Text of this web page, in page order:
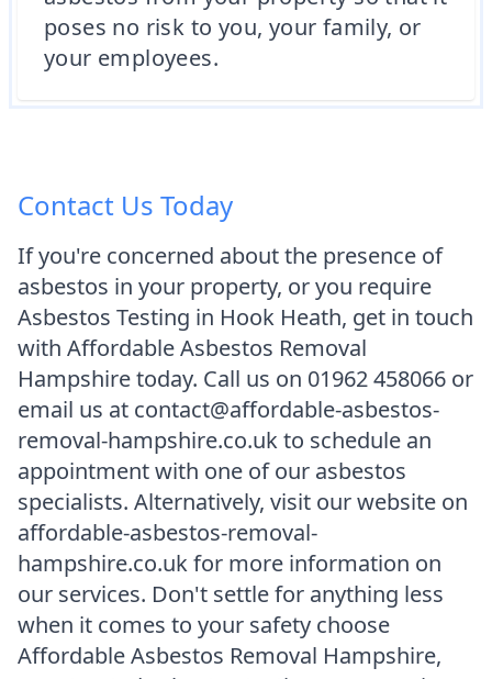
poses no risk to you, your family, or
your employees.
Contact Us Today
If you're concerned about the presence of
asbestos in your property, or you require
Asbestos Testing in Hook Heath, get in touch
with Affordable Asbestos Removal
Hampshire today. Call us on 01962 458066 or
email us at contact@affordable-asbestos-
removal-hampshire.co.uk to schedule an
appointment with one of our asbestos
specialists. Alternatively, visit our website on
affordable-asbestos-removal-
hampshire.co.uk for more information on
our services. Don't settle for anything less
when it comes to your safety choose
Affordable Asbestos Removal Hampshire,